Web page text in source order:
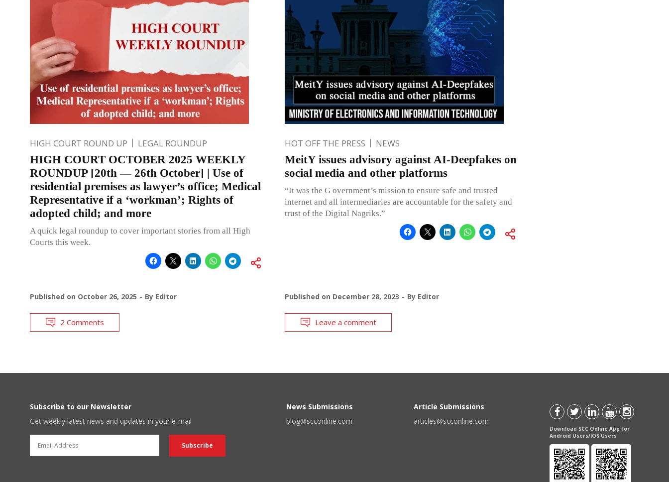
HIGH COURT ROUND UP LEGAL ROUNDUP
HIGH COURT OCTOBER 2025 WEEKLY
ROUNDUP [20th — 26th October] | Use of
residential premises as lawyer’s office; Medical
Representative if a ‘workman’; Rights of
adopted child; and more
A quick legal roundup to cover important stories from all High
Courts this week.
Published on October 26, 2025 By Editor
2 Comments
HOT OFF THE PRESS NEWS
MeitY issues advisory against AI-Deepfakes on
social media and other platforms
“It was the G overnment’s mission to ensure safe and trusted
internet and all intermediaries are accountable for the safety and
trust of the Digital Nagriks.”
Published on December 28, 2023 By Editor
Leave a comment
Subscribe to our Newsletter
Get weekly latest news and updates in your e-mail
News Submissions
blog@scconline.com
Article Submissions
articles@scconline.com
Download SCC Online App for
Android Users/IOS Users